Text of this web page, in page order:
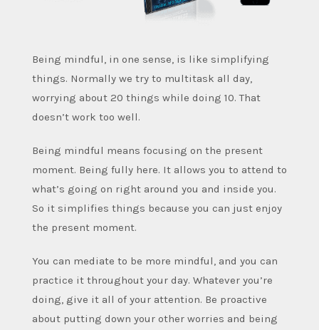
Being mindful, in one sense, is like simplifying
things. Normally we try to multitask all day,
worrying about 20 things while doing 10. That
doesn’t work too well.
Being mindful means focusing on the present
moment. Being fully here. It allows you to attend to
what’s going on right around you and inside you.
So it simplifies things because you can just enjoy
the present moment.
You can mediate to be more mindful, and you can
practice it throughout your day. Whatever you’re
doing, give it all of your attention. Be proactive
about putting down your other worries and being